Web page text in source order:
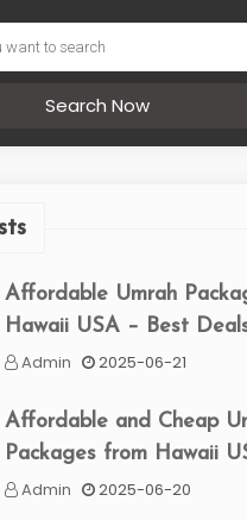
Search Now
Affordable Umrah
Hawaii USA – Best
Admin
2025-06-21
Affordable and Cheap
Packages from Hawaii
Admin
2025-06-20